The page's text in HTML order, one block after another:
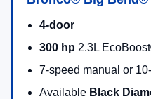
4-door
300 hp 2.3L
7-speed manual or
Available Black